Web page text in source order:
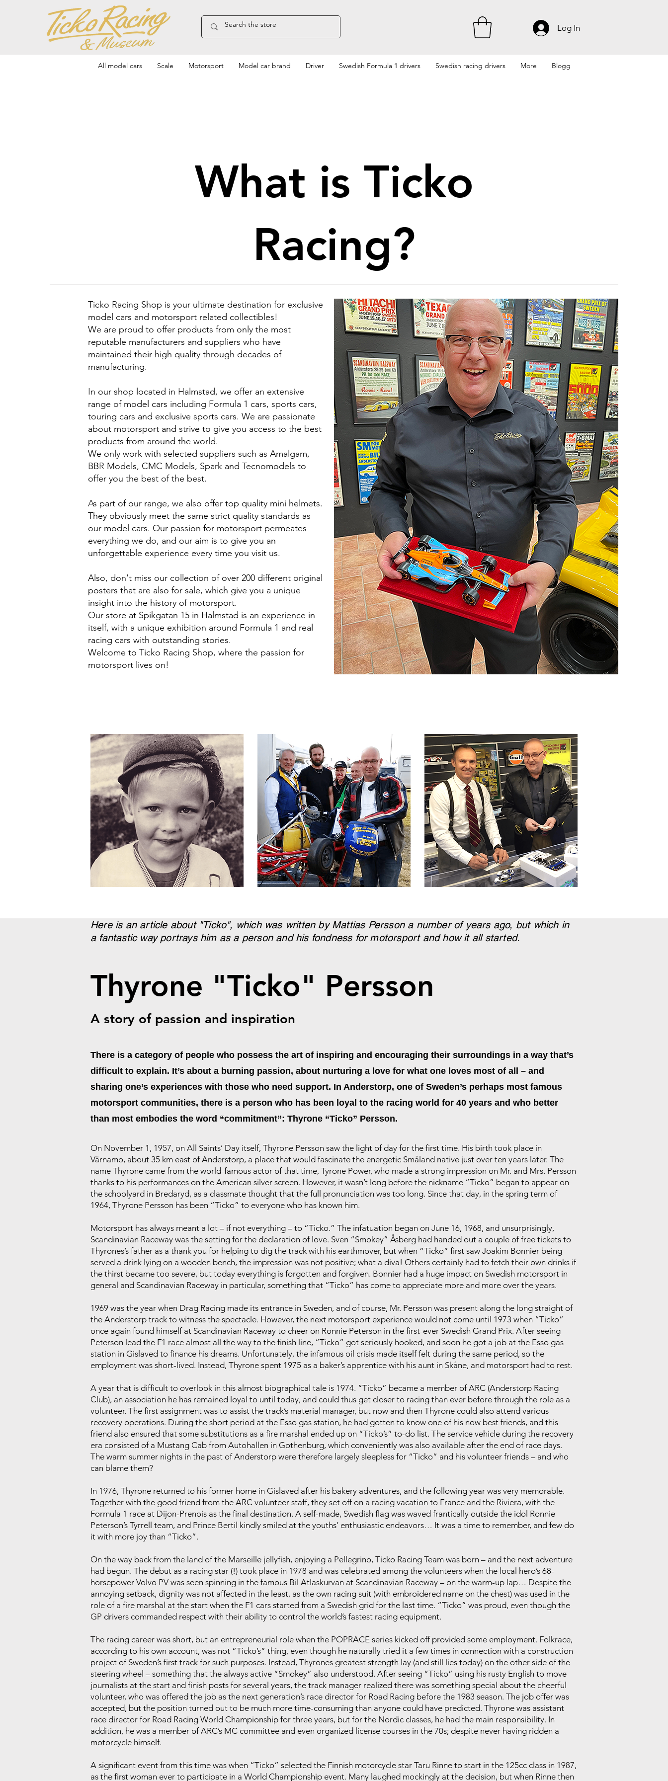
Log In
All model cars Scale Motorsport Model car brand Driver Swedish Formula 1 drivers Swedish racing drivers More Blogg
What is Ticko
Racing?
Ticko Racing Shop is your ultimate destination for exclusive
model cars and motorsport related collectibles!
We are proud to offer products from only the most
reputable manufacturers and suppliers who have
maintained their high quality through decades of
manufacturing.
In our shop located in Halmstad, we offer an extensive
range of model cars including Formula 1 cars, sports cars,
touring cars and exclusive sports cars. We are passionate
about motorsport and strive to give you access to the best
products from around the world.
We only work with selected suppliers such as Amalgam,
BBR Models, CMC Models, Spark and Tecnomodels to
offer you the best of the best.
As part of our range, we also offer top quality mini helmets.
They obviously meet the same strict quality standards as
our model cars. Our passion for motorsport permeates
everything we do, and our aim is to give you an
unforgettable experience every time you visit us.
Also, don't miss our collection of over 200 different original
posters that are also for sale, which give you a unique
insight into the history of motorsport.
Our store at Spikgatan 15 in Halmstad is an experience in
itself, with a unique exhibition around Formula 1 and real
racing cars with outstanding stories.
Welcome to Ticko Racing Shop, where the passion for
motorsport lives on!
Here is an article about "Ticko", which was written by Mattias Persson a number of years ago, but which in
a fantastic way portrays him as a person and his fondness for motorsport and how it all started.
Thyrone "Ticko" Persson
A story of passion and inspiration
There is a category of people who possess the art of inspiring and encouraging their surroundings in a way that’s
difficult to explain. It’s about a burning passion, about nurturing a love for what one loves most of all – and
sharing one’s experiences with those who need support. In Anderstorp, one of Sweden’s perhaps most famous
motorsport communities, there is a person who has been loyal to the racing world for 40 years and who better
than most embodies the word “commitment”: Thyrone “Ticko” Persson.
On November 1, 1957, on All Saints’ Day itself, Thyrone Persson saw the light of day for the first time. His birth took place in
Värnamo, about 35 km east of Anderstorp, a place that would fascinate the energetic Småland native just over ten years later. The
name Thyrone came from the world-famous actor of that time, Tyrone Power, who made a strong impression on Mr. and Mrs. Persson
thanks to his performances on the American silver screen. However, it wasn’t long before the nickname “Ticko” began to appear on
the schoolyard in Bredaryd, as a classmate thought that the full pronunciation was too long. Since that day, in the spring term of
1964, Thyrone Persson has been “Ticko” to everyone who has known him.
Motorsport has always meant a lot – if not everything – to “Ticko.” The infatuation began on June 16, 1968, and unsurprisingly,
Scandinavian Raceway was the setting for the declaration of love. Sven “Smokey” Åsberg had handed out a couple of free tickets to
Thyrones’s father as a thank you for helping to dig the track with his earthmover, but when “Ticko” first saw Joakim Bonnier being
served a drink lying on a wooden bench, the impression was not positive; what a diva! Others certainly had to fetch their own drinks if
the thirst became too severe, but today everything is forgotten and forgiven. Bonnier had a huge impact on Swedish motorsport in
general and Scandinavian Raceway in particular, something that “Ticko” has come to appreciate more and more over the years.
1969 was the year when Drag Racing made its entrance in Sweden, and of course, Mr. Persson was present along the long straight of
the Anderstorp track to witness the spectacle. However, the next motorsport experience would not come until 1973 when “Ticko”
once again found himself at Scandinavian Raceway to cheer on Ronnie Peterson in the first-ever Swedish Grand Prix. After seeing
Peterson lead the F1 race almost all the way to the finish line, “Ticko” got seriously hooked, and soon he got a job at the Esso gas
station in Gislaved to finance his dreams. Unfortunately, the infamous oil crisis made itself felt during the same period, so the
employment was short-lived. Instead, Thyrone spent 1975 as a baker’s apprentice with his aunt in Skåne, and motorsport had to rest.
A year that is difficult to overlook in this almost biographical tale is 1974. “Ticko” became a member of ARC (Anderstorp Racing
Club), an association he has remained loyal to until today, and could thus get closer to racing than ever before through the role as a
volunteer. The first assignment was to assist the track’s material manager, but now and then Thyrone could also attend various
recovery operations. During the short period at the Esso gas station, he had gotten to know one of his now best friends, and this
friend also ensured that some substitutions as a fire marshal ended up on “Ticko’s” to-do list. The service vehicle during the recovery
era consisted of a Mustang Cab from Autohallen in Gothenburg, which conveniently was also available after the end of race days.
The warm summer nights in the past of Anderstorp were therefore largely sleepless for “Ticko” and his volunteer friends – and who
can blame them?
In 1976, Thyrone returned to his former home in Gislaved after his bakery adventures, and the following year was very memorable.
Together with the good friend from the ARC volunteer staff, they set off on a racing vacation to France and the Riviera, with the
Formula 1 race at Dijon-Prenois as the final destination. A self-made, Swedish flag was waved frantically outside the idol Ronnie
Peterson’s Tyrrell team, and Prince Bertil kindly smiled at the youths’ enthusiastic endeavors… It was a time to remember, and few do
it with more joy than “Ticko”.
On the way back from the land of the Marseille jellyfish, enjoying a Pellegrino, Ticko Racing Team was born – and the next adventure
had begun. The debut as a racing star (!) took place in 1978 and was celebrated among the volunteers when the local hero’s 68-
horsepower Volvo PV was seen spinning in the famous Bil Atlaskurvan at Scandinavian Raceway – on the warm-up lap… Despite the
annoying setback, dignity was not affected in the least, as the own racing suit (with embroidered name on the chest) was used in the
role of a fire marshal at the start when the F1 cars started from a Swedish grid for the last time. “Ticko” was proud, even though the
GP drivers commanded respect with their ability to control the world’s fastest racing equipment.
The racing career was short, but an entrepreneurial role when the POPRACE series kicked off provided some employment. Folkrace,
according to his own account, was not “Ticko’s” thing, even though he naturally tried it a few times in connection with a construction
project of Sweden’s first track for such purposes. Instead, Thyrones greatest strength lay (and still lies today) on the other side of the
steering wheel – something that the always active “Smokey” also understood. After seeing “Ticko” using his rusty English to move
journalists at the start and finish posts for several years, the track manager realized there was something special about the cheerful
volunteer, who was offered the job as the next generation’s race director for Road Racing before the 1983 season. The job offer was
accepted, but the position turned out to be much more time-consuming than anyone could have predicted. Thyrone was assistant
race director for Road Racing World Championship for three years, but for the Nordic classes, he had the main responsibility. In
addition, he was a member of ARC’s MC committee and even organized license courses in the 70s; despite never having ridden a
motorcycle himself.
A significant event from this time was when “Ticko” selected the Finnish motorcycle star Taru Rinne to start in the 125cc class in 1987,
as the first woman ever to participate in a World Championship event. Many laughed mockingly at the decision, but when Rinne then